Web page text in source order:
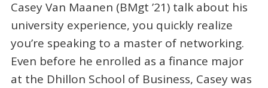
Casey Van Maanen (BMgt ’21) talk about his
university experience, you quickly realize
you’re speaking to a master of networking.
Even before he enrolled as a finance major
at the Dhillon School of Business, Casey was